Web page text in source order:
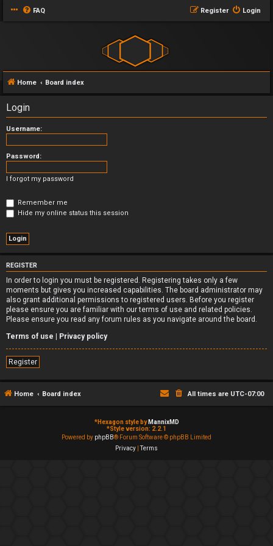
FAQ Login
Register
Home Board index
Login
Username:
Password:
I forgot my password
Remember me
Hide my online status this session
REGISTER
In order to login you must be registered. Registering takes only a few
moments but gives you increased capabilities. The board administrator may
also grant additional permissions to registered users. Before you register
please ensure you are familiar with our terms of use and related policies.
Please ensure you read any forum rules as you navigate around the board.
Terms of use | Privacy policy
Register
Home Board index All times are UTC-07:00
*Hexagon style by MannixMD
*Style version: 2.2.1
Powered by phpBB® Forum Software © phpBB Limited
Privacy |Terms